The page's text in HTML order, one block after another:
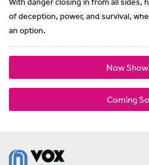
of deception, power, and survival,
an option.
Now
Coming